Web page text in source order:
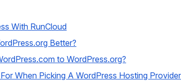
With RunCloud
Better?
to WordPress.org?
When Picking A WordPress Hosting